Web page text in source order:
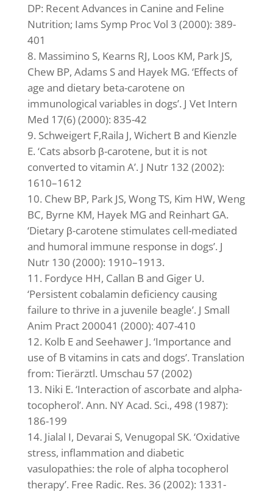
DP: Recent Advances in Canine and Feline
Nutrition; Iams Symp Proc Vol 3 (2000): 389-
401
Massimino S, Kearns RJ, Loos KM, Park JS,
Chew BP, Adams S and Hayek MG. ‘Effects of
age and dietary beta-carotene on
immunological variables in dogs’. J Vet Intern
Med 17(6) (2000): 835-42
Schweigert F,Raila J, Wichert B and Kienzle
E. ‘Cats absorb β-carotene, but it is not
converted to vitamin A’. J Nutr 132 (2002):
1610–1612
Chew BP, Park JS, Wong TS, Kim HW, Weng
BC, Byrne KM, Hayek MG and Reinhart GA.
‘Dietary β-carotene stimulates cell-mediated
and humoral immune response in dogs’. J
Nutr 130 (2000): 1910–1913.
Fordyce HH, Callan B and Giger U.
‘Persistent cobalamin deficiency causing
failure to thrive in a juvenile beagle’. J Small
Anim Pract 200041 (2000): 407-410
Kolb E and Seehawer J. ‘Importance and
use of B vitamins in cats and dogs’. Translation
from: Tierärztl. Umschau 57 (2002)
Niki E. ‘Interaction of ascorbate and alpha-
tocopherol’. Ann. NY Acad. Sci., 498 (1987):
186-199
Jialal I, Devarai S, Venugopal SK. ‘Oxidative
stress, inflammation and diabetic
vasulopathies: the role of alpha tocopherol
therapy’. Free Radic. Res. 36 (2002): 1331-